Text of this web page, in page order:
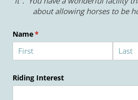
about allowing horses to be
Name*
(required)
Riding Interest